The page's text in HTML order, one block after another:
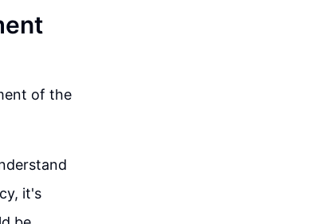
of the
it's